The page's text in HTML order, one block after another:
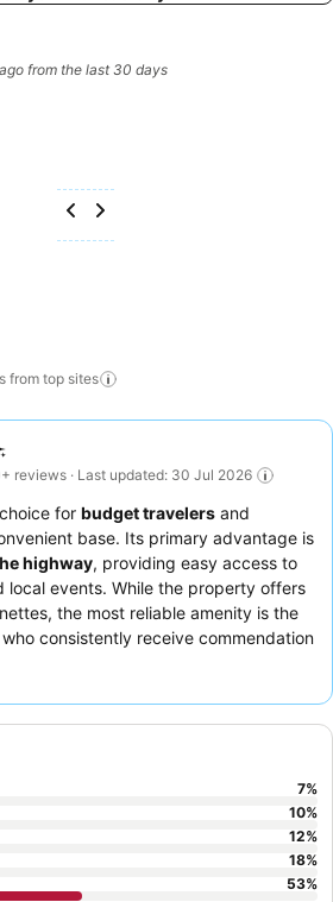
from the last 30 days
from top sites
reviews · Last updated: 30 Jul 2026
for budget travelers and
base. Its primary advantage is
highway, providing easy access to
local events. While the property offers
the most reliable amenity is the
consistently receive commendation
though the advertised
7%
10%
12%
18%
53%